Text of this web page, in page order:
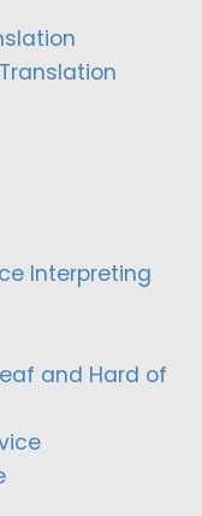
Interpreting
and Hard of